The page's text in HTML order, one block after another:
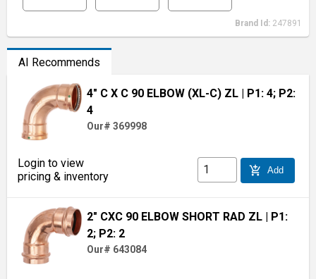
Brand Id: 247891
AI Recommends
4" C X C 90 ELBOW (XL-C) ZL | P1: 4; P2:
4
Our# 369998
Login to view
pricing & inventory
add_shopping_cart Add
2" CXC 90 ELBOW SHORT RAD ZL
| P1:
2; P2: 2
Our# 643084